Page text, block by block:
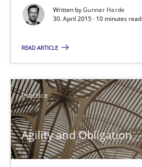
Written byGunnar Harde
30. April 2015 · 10 minutes read
READ ARTICLE
Practice
Agility and Obligation
Practice
Gunnar Harde
30.04.2015
10 minutes
Agility and Obligation